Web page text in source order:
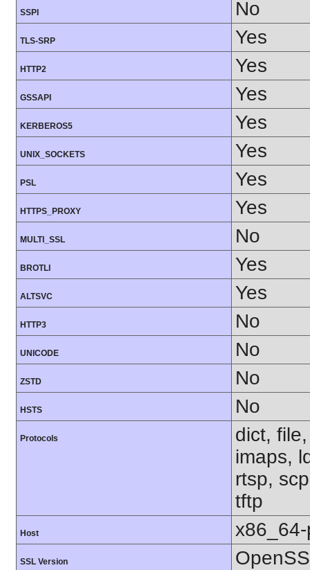
SSPI No
TLS-SRP Yes
HTTP2 Yes
GSSAPI Yes
KERBEROS5 Yes
UNIX_SOCKETS Yes
PSL Yes
HTTPS_PROXY Yes
MULTI_SSL No
BROTLI Yes
ALTSVC Yes
HTTP3 No
UNICODE No
ZSTD No
HSTS No
Protocols
dict,
imaps,
rtsp,
tftp
Host
SSL Version